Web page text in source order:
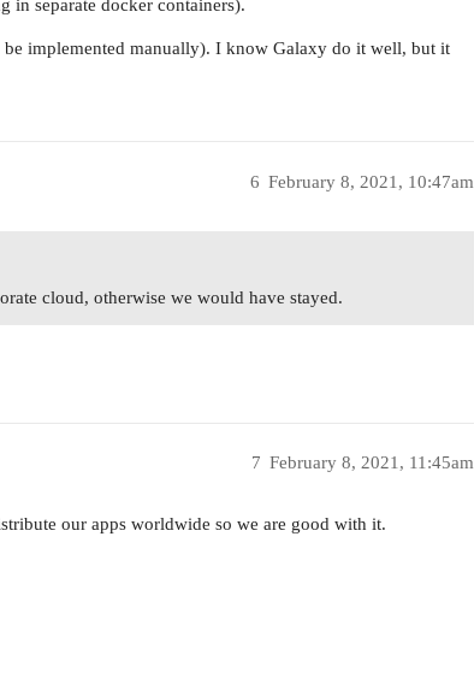
in separate docker containers).
implemented manually). I know Galaxy do it well, but it
February 8, 2021, 10:47am
6
cloud, otherwise we would have stayed.
February 8, 2021, 11:45am
7
our apps worldwide so we are good with it.